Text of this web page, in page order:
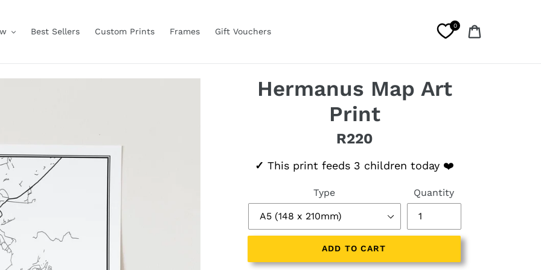
Best Sellers Custom Prints Frames Gift Vouchers
0
Hermanus Map Art
Print
R220
✓ This print feeds 3 children today ❤️
Type Quantity
ADD TO CART